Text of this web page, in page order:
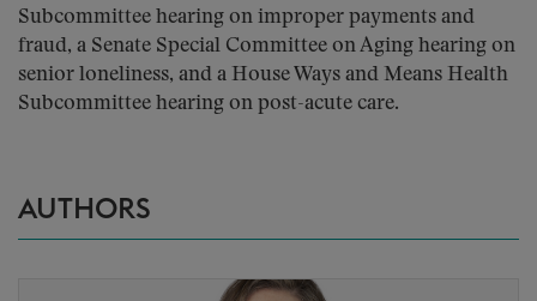
Subcommittee hearing on improper payments and
fraud, a Senate Special Committee on Aging hearing on
senior loneliness, and a House Ways and Means Health
Subcommittee hearing on post-acute care.
AUTHORS